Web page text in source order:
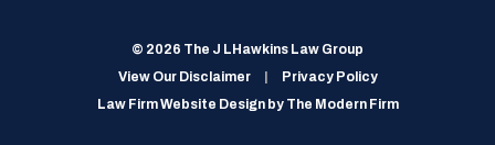
© 2026 The J LHawkins Law Group
View Our Disclaimer
Privacy Policy
Law Firm Website Design by The Modern Firm